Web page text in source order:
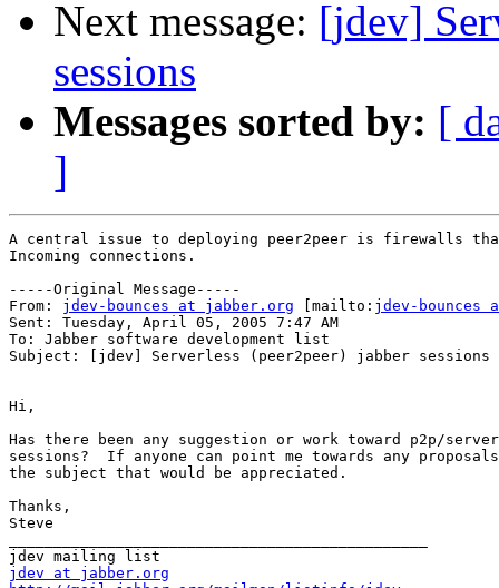
Next message: [jdev]
sessions
Messages sorted by: [
]
A central issue to deploying peer2peer is firewalls
Incoming connections.
-----Original Message-----
From: jdev-bounces at jabber.org [mailto: jdev-bounces
Sent: Tuesday, April 05, 2005 7:47 AM
To: Jabber software development list
Subject: [jdev] Serverless (peer2peer) jabber sessions
Hi,
Has there been any suggestion or work toward p2p/
sessions?  If anyone can point me towards any
the subject that would be appreciated.
Thanks,
Steve
jdev at jabber.org